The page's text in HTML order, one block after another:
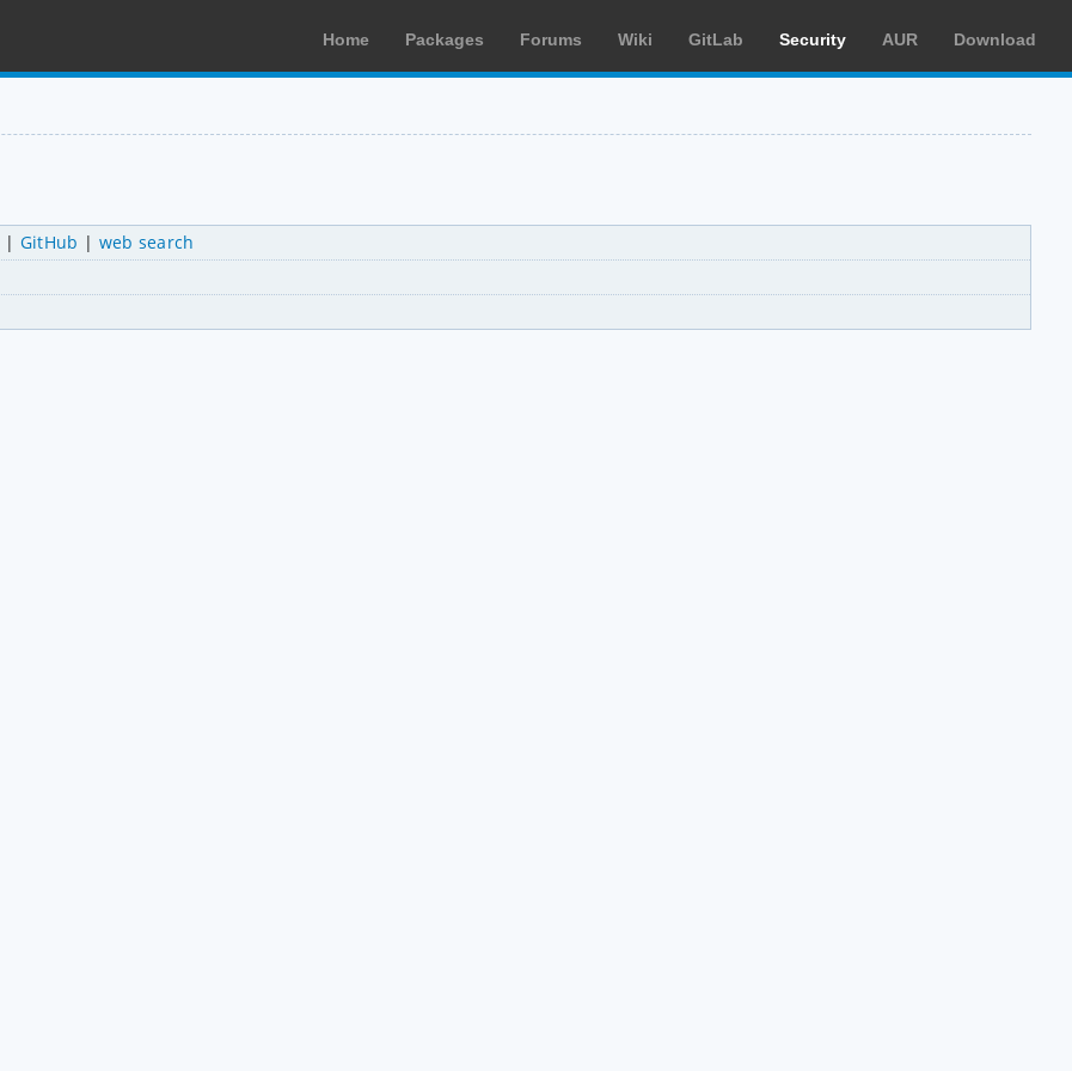
Home Packages Forums Wiki GitLab Security AUR Download
| GitHub | web search